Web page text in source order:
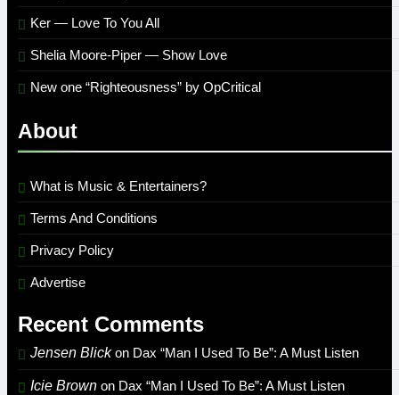
Ker — Love To You All
Shelia Moore-Piper — Show Love
New one “Righteousness” by OpCritical
About
What is Music & Entertainers?
Terms And Conditions
Privacy Policy
Advertise
Recent Comments
Jensen Blickon Dax “Man I Used To Be”: A Must Listen
Icie Brown on Dax “Man I Used To Be”: A Must Listen